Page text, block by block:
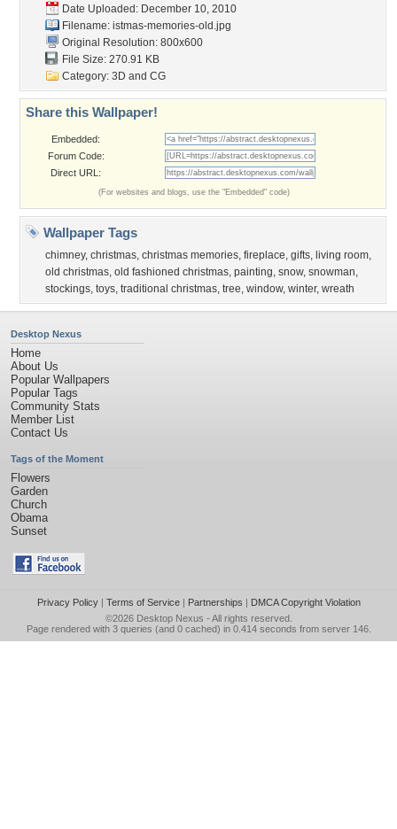
Date Uploaded: December 10, 2010
Filename: istmas-memories-old.jpg
Original Resolution: 800x600
File Size: 270.91 KB
Category: 3D and CG
Share this Wallpaper!
Embedded:
Forum Code:
Direct URL:
(For websites and blogs, use the "Embedded" code)
Wallpaper Tags
chimney, christmas, christmas memories, fireplace, gifts, living room,
old christmas, old fashioned christmas, painting, snow, snowman,
stockings, toys, traditional christmas, tree, window, winter, wreath
Desktop Nexus
Home
About Us
Popular Wallpapers
Popular Tags
Community Stats
Member List
Contact Us
Tags of the Moment
Flowers
Garden
Church
Obama
Sunset
Privacy Policy| Terms of Service| Partnerships | DMCA Copyright Violation
©2026 Desktop Nexus - All rights reserved.
Page rendered with 3 queries (and 0 cached) in 0.414 seconds from server 146.